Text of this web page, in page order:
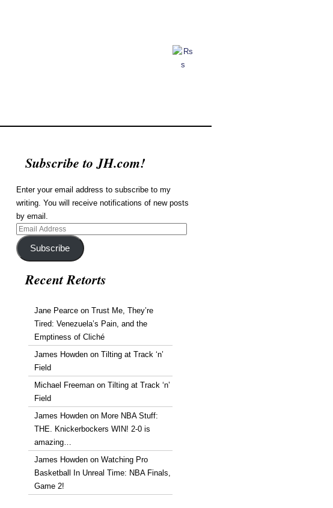
Subscribe to JH.com!
Enter your email address to subscribe to my
writing. You will receive notifications of new posts
by email.
Email
Address
Subscribe
Recent Retorts
Jane Pearce on Trust Me, They’re
Tired: Venezuela’s Pain, and the
Emptiness of Cliché
James Howden on Tilting at Track ‘n’
Field
Michael Freeman on Tilting at Track ‘n’
Field
James Howden on More NBA Stuff:
THE. Knickerbockers WIN! 2-0 is
amazing…
James Howden on Watching Pro
Basketball In Unreal Time: NBA Finals,
Game 2!